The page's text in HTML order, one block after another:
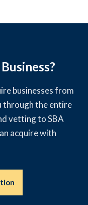
businesses from
through the entire
vetting to SBA
acquire with